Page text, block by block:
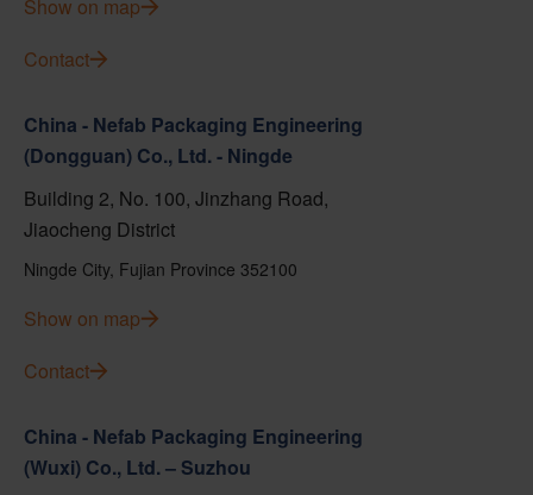
Show on map
Contact
China - Nefab Packaging Engineering
(Dongguan) Co., Ltd. - Ningde
Building 2, No. 100, Jinzhang Road,
Jiaocheng District
Ningde City, Fujian Province 352100
Show on map
Contact
China - Nefab Packaging Engineering
(Wuxi) Co., Ltd. – Suzhou